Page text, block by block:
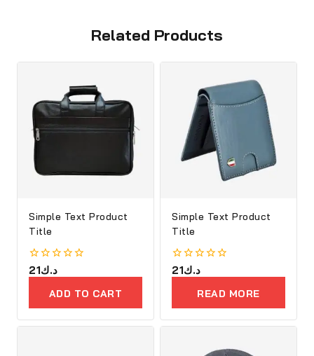
Related Products
Simple Text Product
Title
0
out
د.ك21
ADD TO CART
Simple Text Product
Title
0
out
د.ك21
READ MORE